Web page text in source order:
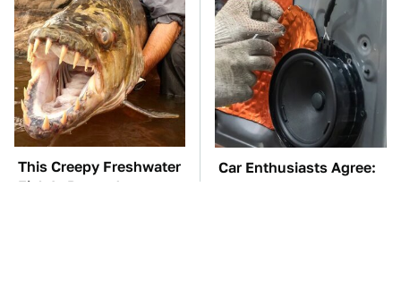
This Creepy Freshwater
Fish Is Beyond
Car Enthusiasts Agree: